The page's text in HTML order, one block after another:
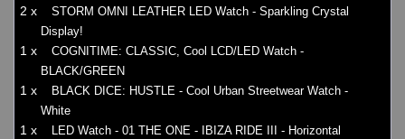
2 x
STORM OMNI LEATHER LED Watch - Sparkling Crystal
Display!
1 x
COGNITIME: CLASSIC, Cool LCD/LED Watch -
BLACK/GREEN
1 x
BLACK DICE: HUSTLE - Cool Urban Streetwear Watch -
White
1 x LED Watch - 01 THE ONE - IBIZA RIDE III - Horizontal